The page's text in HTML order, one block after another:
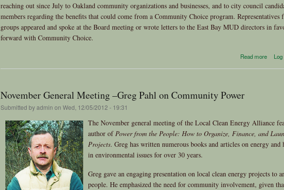
reaching out since July to Oakland community organizations and businesses, and to city council
members regarding the benefits that could come from a Community Choice program. Representatives
groups appeared and spoke at the Board meeting or wrote letters to the East Bay MUD directors in
forward with Community Choice.
Read more
November General Meeting –Greg Pahl on Community Power
Submitted byadmin on Wed, 12/05/2012 - 19:31
The November general meeting of the Local Clean Energy Alliance
author ofPower from the People: How to Organize, Finance, and
Projects. Greg has written numerous books and articles on energy and
in environmental issues for over 30 years.
Greg gave an engaging presentation on local clean energy projects to
people. He emphasized the need for community involvement, given